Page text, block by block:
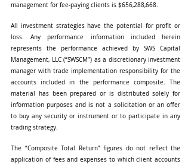
management for fee-paying clients is $656,288,668.
All investment strategies have the potential for profit or
loss. Any performance information included herein
represents the performance achieved by SWS Capital
Management, LLC (“SWSCM”) as a discretionary investment
manager with trade implementation responsibility for the
accounts included in the performance composite. The
material has been prepared or is distributed solely for
information purposes and is not a solicitation or an offer
to buy any security or instrument or to participate in any
trading strategy.
The “Composite Total Return” figures do not reflect the
application of fees and expenses to which client accounts